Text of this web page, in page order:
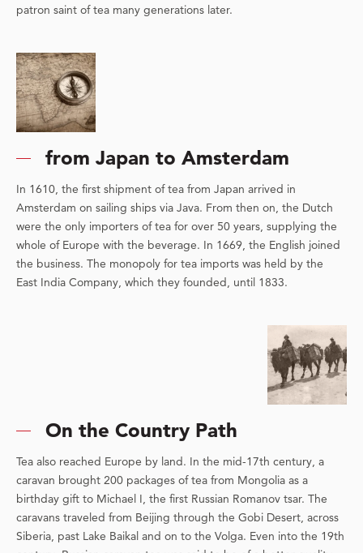
patron saint of tea many generations later.
from Japan to Amsterdam
In 1610, the first shipment of tea from Japan arrived in
Amsterdam on sailing ships via Java. From then on, the Dutch
were the only importers of tea for over 50 years, supplying the
whole of Europe with the beverage. In 1669, the English joined
the business. The monopoly for tea imports was held by the
East India Company, which they founded, until 1833.
On the Country Path
Tea also reached Europe by land. In the mid-17th century, a
caravan brought 200 packages of tea from Mongolia as a
birthday gift to Michael I, the first Russian Romanov tsar. The
caravans traveled from Beijing through the Gobi Desert, across
Siberia, past Lake Baikal and on to the Volga. Even into the 19th